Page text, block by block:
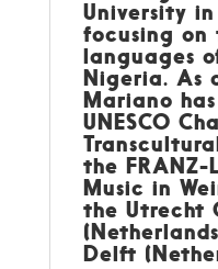
University
focusing on
languages
Nigeria. As
Mariano
UNESCO
the FRANZ-
Music in
the Utrecht
Delft